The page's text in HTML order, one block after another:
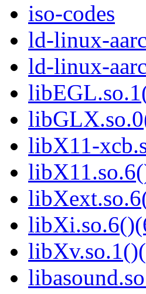
iso-codes
ld-linux-
ld-linux-
libX11-